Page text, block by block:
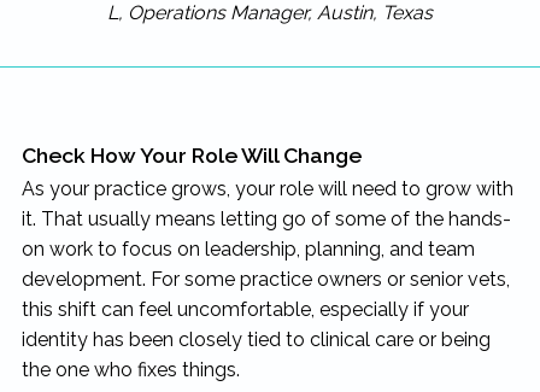
L, Operations Manager, Austin, Texas
Check How Your Role Will Change
As your practice grows, your role will need to grow with
it. That usually means letting go of some of the hands-
on work to focus on leadership, planning, and team
development. For some practice owners or senior vets,
this shift can feel uncomfortable, especially if your
identity has been closely tied to clinical care or being
the one who fixes things.